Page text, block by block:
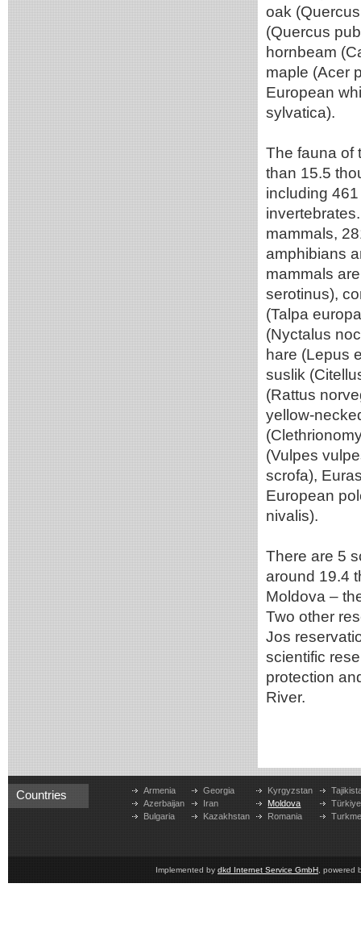
oak
(Quercus
hornbeam
maple (Acer
European
sylvatica).
The fauna of
than 15.5
including
mammals,
amphibians
mammals
serotinus),
(Talpa
(Nyctalus
hare (Lepus
suslik
(Rattus
yellow-
(Vulpes
scrofa),
European
nivalis).
There are 5
around 19.4
Moldova –
Two other
Jos
scientific
protection
River.
Countries
Armenia
Azerbaijan
Bulgaria
Georgia
Iran
Kazakhstan
Kyrgyzstan
Moldova
Romania
Türkiye
Implemented by dkd Internet Service GmbH , powered